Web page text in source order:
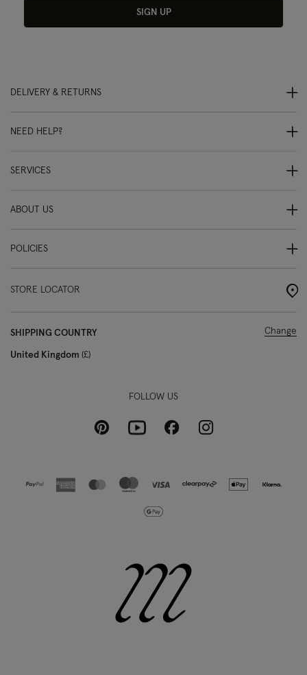
SIGN UP
DELIVERY & RETURNS
NEED HELP?
SERVICES
ABOUT US
POLICIES
STORE LOCATOR
SHIPPING COUNTRY
United Kingdom £
Change
FOLLOW US
PinterestYoutubeFacebookInstagram